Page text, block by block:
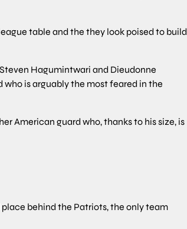
table and the they look poised to build
Hagumintwari and Dieudonne
is arguably the most feared in the
American guard who, thanks to his size, is
behind the Patriots, the only team